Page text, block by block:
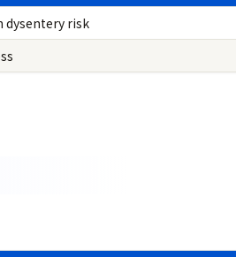
dysentery risk